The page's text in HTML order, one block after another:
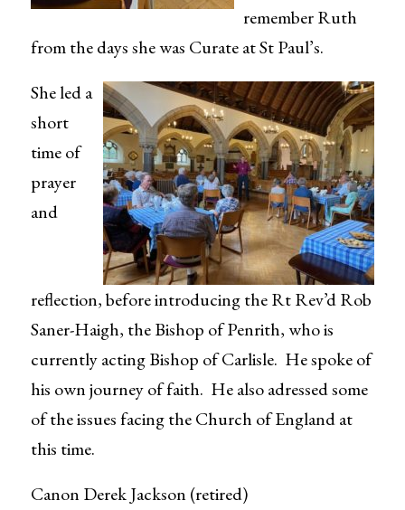
remember Ruth
from the days she was Curate at St Paul’s.
She led a
short
time of
prayer
and
reflection, before introducing the Rt Rev’d Rob
Saner-Haigh, the Bishop of Penrith, who is
currently acting Bishop of Carlisle. He spoke of
his own journey of faith. He also adressed some
of the issues facing the Church of England at
this time.
Canon Derek Jackson (retired)